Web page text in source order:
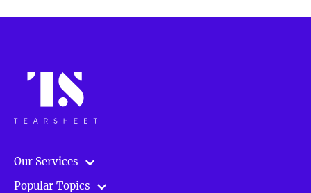
Our Services
Popular Topics